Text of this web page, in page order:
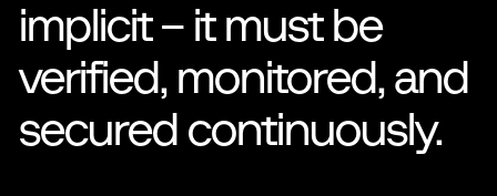
implicit – it must be
verified, monitored, and
secured continuously.